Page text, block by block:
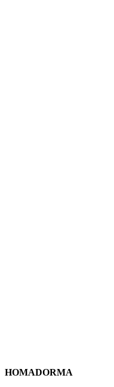
HOMADORMA